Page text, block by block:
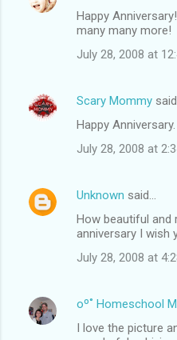
Happy
many many more!
July 28, 2008 at
Scary Mommy said…
Happy
July 28, 2008 at
Unknown said…
How beautiful and
anniversary I wish
July 28, 2008 at
oº˚ Homeschool
I love the picture